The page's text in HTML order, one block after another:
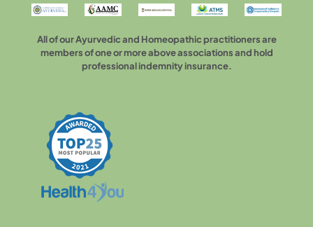
All of our Ayurvedic and Homeopathic practitioners are
members of one or more above associations and hold
professional indemnity insurance.